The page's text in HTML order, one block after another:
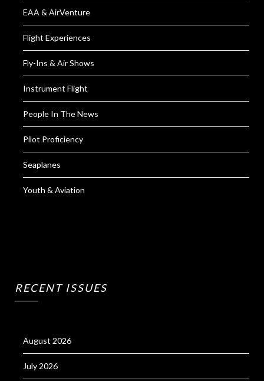
EAA & AirVenture
Flight Experiences
Fly-Ins & Air Shows
Instrument Flight
People In The News
Pilot Proficiency
Seaplanes
Youth & Aviation
RECENT ISSUES
August 2026
July 2026